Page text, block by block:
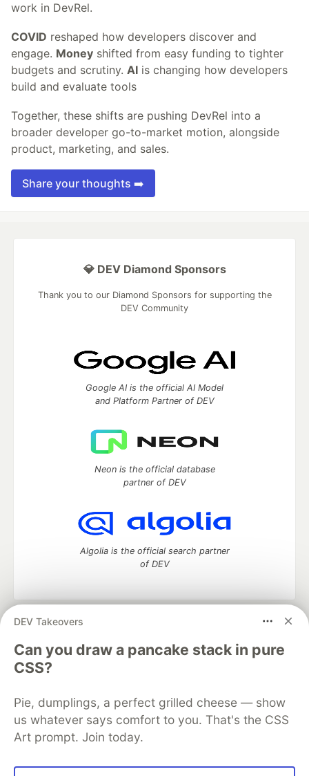
work in DevRel.
COVID reshaped how developers discover and
engage. Money shifted from easy funding to tighter
budgets and scrutiny. AI is changing how developers
build and evaluate tools
Together, these shifts are pushing DevRel into a
broader developer go-to-market motion, alongside
product, marketing, and sales.
Share your thoughts ➡️
DEV Takeovers
Can you draw a pancake stack in pure
CSS?
Pie, dumplings, a perfect grilled cheese — show
us whatever says comfort to you. That's the CSS
Art prompt. Join today.
💎 DEV Diamond Sponsors
Thank you to our Diamond Sponsors for supporting the
DEV Community
Google AI is the official AI Model
and Platform Partner of DEV
Neon is the official database
partner of DEV
Algolia is the official search partner
of DEV
DEV Community
development and manage your software career
Home
DEV Challenges DEV++
Videos
DEV Education Tracks
Free Postgres Database
DEV Shop
MLH
Code of Conduct
Privacy Policy
Terms of Use
Built on
Forem — the open source software that powers
and other inclusive communities.